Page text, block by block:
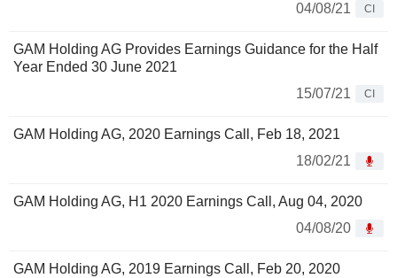
04/08/21
CI
GAM Holding AG Provides Earnings Guidance for the Half
Year Ended 30 June 2021
15/07/21
CI
GAM Holding AG, 2020 Earnings Call, Feb 18, 2021
18/02/21
GAM Holding AG, H1 2020 Earnings Call, Aug 04, 2020
04/08/20
GAM Holding AG, 2019 Earnings Call, Feb 20, 2020